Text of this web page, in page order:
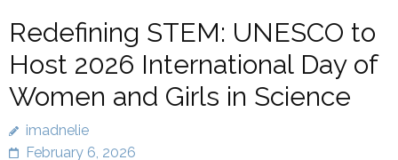
Redefining STEM: UNESCO to
Host 2026 International Day of
Women and Girls in Science
imadnelie
February 6, 2026